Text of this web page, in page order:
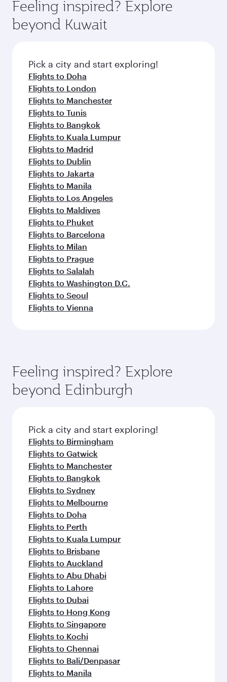
Anytime.
break from your journey and rejuvenate
yourself with a variety of world-class amenities
before your connecting flight.
soft blanket and pillow. Explore thousands of
entertainment options on Oryx One including
fresh ingredients and inspired by global
flavours.
Feeling inspired? Explore
beyond Kuwait
Pick a city and start exploring!
Flights to Doha
Flights to London
Flights to Manchester
Flights to Tunis
Flights to Bangkok
Flights to Kuala Lumpur
Flights to Madrid
Flights to Dublin
Flights to Jakarta
Flights to Manila
Flights to Los Angeles
Flights to Maldives
Flights to Phuket
Flights to Barcelona
Flights to Milan
Flights to Prague
Flights to Salalah
Flights to Washington D.C.
Flights to Seoul
Flights to Vienna
Feeling inspired? Explore
beyond Edinburgh
Pick a city and start exploring!
Flights to Birmingham
Flights to Gatwick
Flights to Manchester
Flights to Bangkok
Flights to Sydney
Flights to Melbourne
Flights to Doha
Flights to Perth
Flights to Kuala Lumpur
Flights to Brisbane
Flights to Auckland
Flights to Abu Dhabi
Flights to Lahore
Flights to Dubai
Flights to Hong Kong
Flights to Singapore
Flights to Kochi
Flights to Chennai
Flights to Bali/Denpasar
Flights to Manila